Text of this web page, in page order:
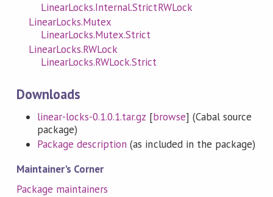
LinearLocks.Internal.StrictRWLock
LinearLocks.Mutex
LinearLocks.Mutex.Strict
LinearLocks.RWLock
LinearLocks.RWLock.Strict
Downloads
linear-locks-0.1.0.1.tar.gz [browse] (Cabal source
package)
Package description (as included in the package)
Maintainer's Corner
Package maintainers